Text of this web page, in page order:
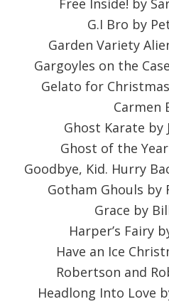
Free Inside! by
G.I Bro by
Garden Variety
Gargoyles on the
Gelato for
Carmen
Ghost Karate by
Ghost of the
Goodbye, Kid. Hurry
Gotham Ghouls by
Grace by
Harper’s Fairy
Have an Ice
Robertson and
Headlong Into Love